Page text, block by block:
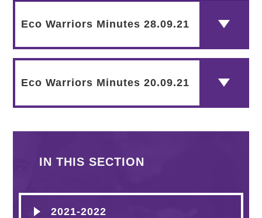
Eco Warriors Minutes 28.09.21
Eco Warriors Minutes 20.09.21
IN THIS SECTION
2021-2022